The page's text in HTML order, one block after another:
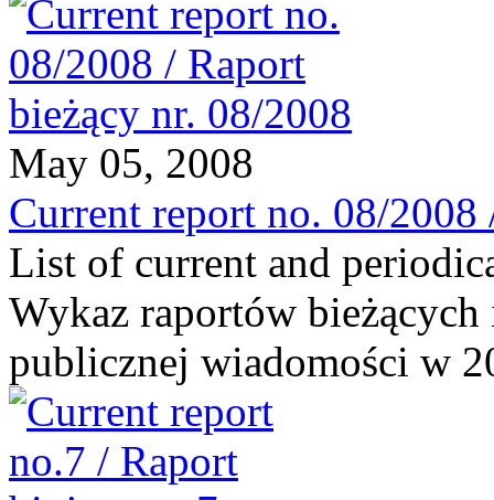
May 05, 2008
Current report no. 08/
List of current and
Wykaz raportów
publicznej wiadomości w